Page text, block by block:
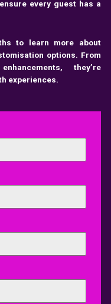
every guest has a
to learn more about
options. From
they’re
experiences.